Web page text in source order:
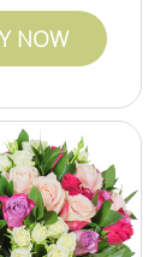
NOW